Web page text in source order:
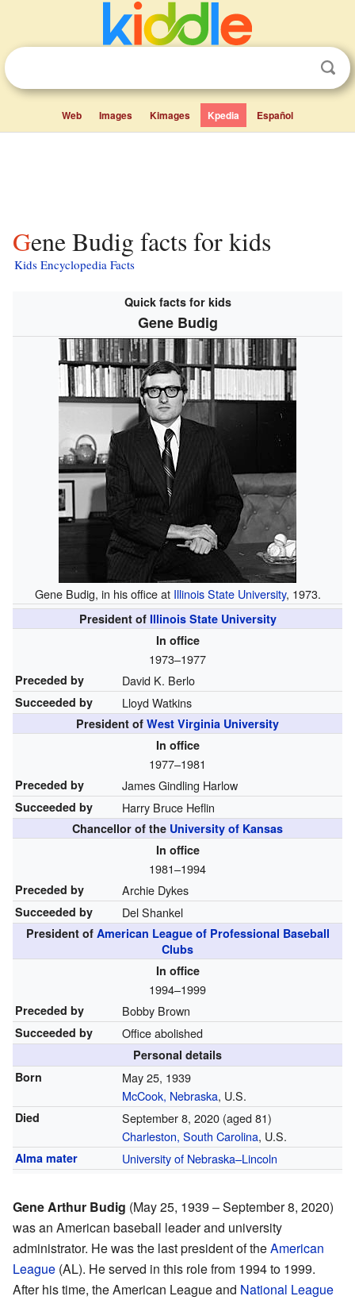
Web Images Kimages Kpedia Español
Gene Budig facts for kids
Kids Encyclopedia Facts
Quick facts for kids
Gene Budig
Gene Budig, in his office at Illinois State University, 1973.
President of Illinois State University
In office
1973–1977
Preceded by David K. Berlo
Succeeded by Lloyd Watkins
President of West Virginia University
In office
1977–1981
Preceded by James Gindling Harlow
Succeeded by Harry Bruce Heflin
Chancellor of the University of Kansas
In office
1981–1994
Preceded by Archie Dykes
Succeeded by Del Shankel
President of American League of Professional Baseball
Clubs
In office
1994–1999
Preceded by Bobby Brown
Succeeded by Office abolished
Personal details
Born
May 25, 1939
McCook, Nebraska, U.S.
Died September 8, 2020(aged 81)
Charleston, South Carolina, U.S.
Alma mater University of Nebraska–Lincoln
Gene Arthur Budig (May 25, 1939 – September 8, 2020)
was an American baseball leader and university
administrator. He was the last president of theAmerican
League (AL). He served in this role from 1994 to 1999.
After his time, the American League and National League